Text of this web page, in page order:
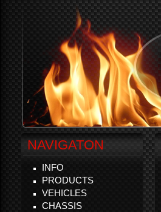
NAVIGATON
INFO
PRODUCTS
VEHICLES
CHASSIS